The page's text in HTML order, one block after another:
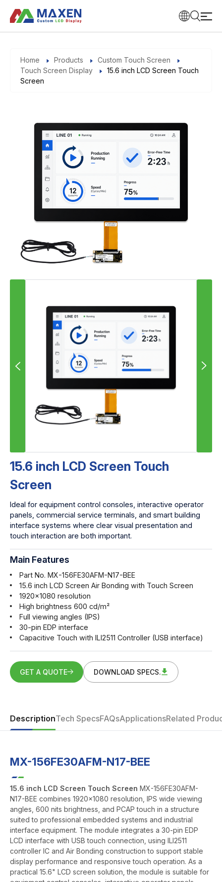
Home Products
Custom Touch Screen
Touch Screen Display
15.6 inch LCD Screen Touch
Screen
15.6 inch LCD Screen Touch
Screen
Ideal for equipment control consoles, interactive operator
panels, commercial service terminals, and smart building
interface systems where clear visual presentation and
touch interaction are both important.
Main Features
Part No. MX-156FE30AFM-N17-BEE
15.6 inch LCD Screen Air Bonding with Touch Screen
1920x1080 resolution
High brightness 600 cd/m²
Full viewing angles (IPS)
30-pin EDP interface
Capacitive Touch with ILI2511 Controller (USB interface)
GET A QUOTE DOWNLOAD SPECS.
DescriptionTech SpecsFAQsApplicationsRelated
MX-156FE30AFM-N17-BEE
15.6 inch LCD Screen Touch Screen MX-156FE30AFM-
N17-BEE combines 1920x1080 resolution, IPS wide viewing
angles, 600 nits brightness, and PCAP touch in a structure
suited to professional embedded systems and industrial
interface equipment. The module integrates a 30-pin EDP
LCD interface with USB touch connection, using ILI2511
controller IC and Air Bonding construction to support stable
display performance and responsive touch operation. As a
practical 15.6" LCD screen solution, the module is suitable for